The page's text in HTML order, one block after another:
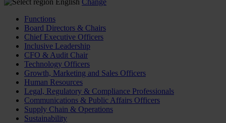
English Change
Functions
Board Directors & Chairs
Chief Executive Officers
Inclusive Leadership
CFO & Audit Chair
Technology Officers
Growth, Marketing and Sales Officers
Human Resources
Legal, Regulatory & Compliance Professionals
Communications & Public Affairs Officers
Supply Chain & Operations
Sustainability